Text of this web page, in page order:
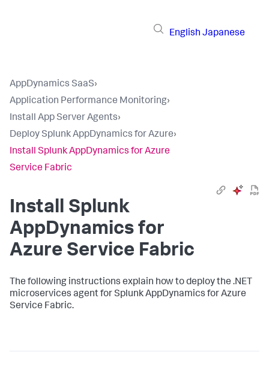
English Japanese
AppDynamics SaaS›
Application Performance Monitoring›
Install App Server Agents›
Deploy Splunk AppDynamics for Azure›
Install Splunk AppDynamics for Azure
Service Fabric
Install Splunk
AppDynamics for
Azure Service Fabric
The following instructions explain how to deploy the .NET
microservices agent forSplunk AppDynamics for Azure
Service Fabric.